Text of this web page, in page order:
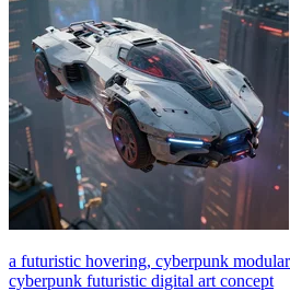
a futuristic hovering, cyberpunk
cyberpunk futuristic digital art concept